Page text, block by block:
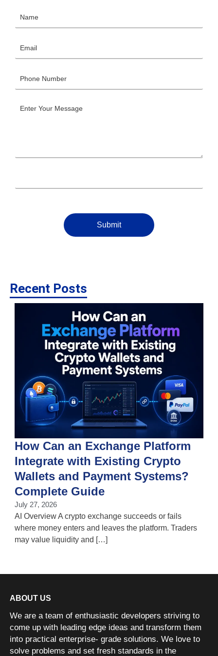
Submit
Recent Posts
How Can an Exchange Platform
Integrate with Existing Crypto
Wallets and Payment Systems?
Complete Guide
July 27, 2026
AI Overview A crypto exchange succeeds or fails
where money enters and leaves the platform. Traders
may value liquidity and […]
ABOUT US
We are a team of enthusiastic developers striving to
come up with leading edge ideas and transform them
into practical enterprise- grade solutions. We love to
solve problems and set fresh standards in the